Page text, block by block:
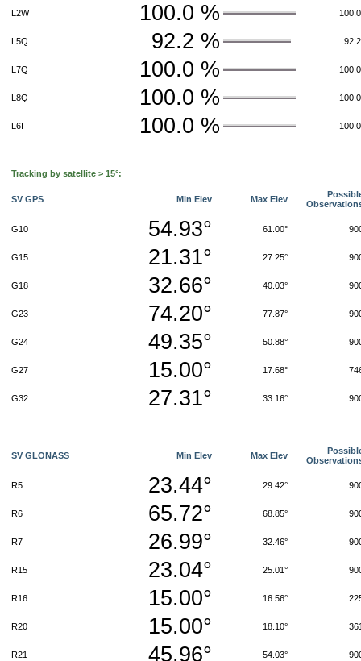
L2W 100.0 %
L5Q 92.2 %
L7Q 100.0 %
L8Q 100.0 %
L6I 100.0 %
Tracking by satellite > 15°:
SV GPS Min Elev Max Elev
G10 54.93° 61.00°
G15 21.31° 27.25°
G18 32.66° 40.03°
G23 74.20° 77.87°
G24 49.35° 50.88°
G27 15.00° 17.68°
G32 27.31° 33.16°
SV GLONASS Min Elev Max Elev
R5 23.44° 29.42°
R6 65.72° 68.85°
R7 26.99° 32.46°
R15 23.04° 25.01°
R16 15.00° 16.56°
R20 15.00° 18.10°
R21 45.96° 54.03°